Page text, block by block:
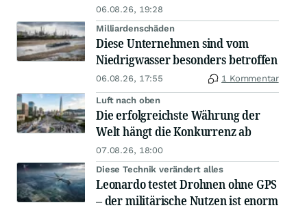
06.08.26, 19:28
Milliardenschäden
Diese Unternehmen sind vom
Niedrigwasser besonders betroffen
06.08.26, 17:55 1 Kommentar
Luft nach oben
Die erfolgreichste Währung der
Welt hängt die Konkurrenz ab
07.08.26, 18:00
Diese Technik verändert alles
Leonardo testet Drohnen ohne GPS
– der militärische Nutzen ist enorm